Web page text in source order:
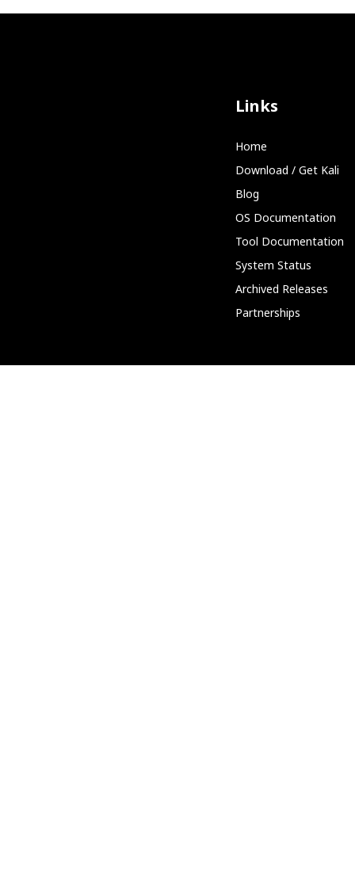
Links
Home
Download / Get Kali
Blog
OS Documentation
Tool Documentation
System Status
Archived Releases
Partnerships